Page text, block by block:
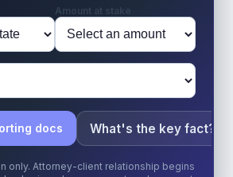
Amount at stake
docs What's the key fact?
only. Attorney-client relationship begins